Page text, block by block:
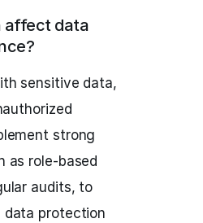
affect data
sensitive data,
strong
as role-based
audits, to
data protection